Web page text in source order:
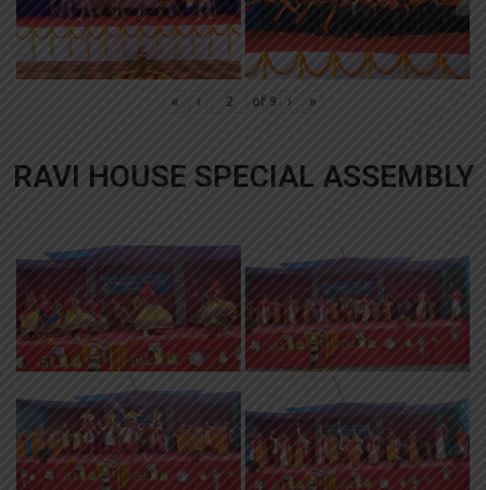
« ‹ of 9 › »
RAVI HOUSE SPECIAL ASSEMBLY